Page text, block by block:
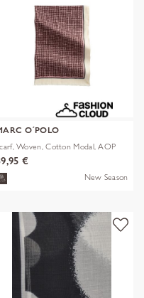
O´POLO
Woven, Cotton Modal, AOP
€
New Season